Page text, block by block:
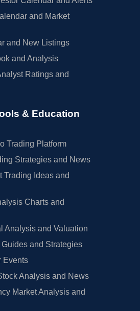
and Market
and New Listings
and Analysis
Ratings and
& Education
Trading Platform
Strategies and News
Trading Ideas and
Charts and
Analysis and Valuation
and Strategies
Events
Analysis and News
Market Analysis and